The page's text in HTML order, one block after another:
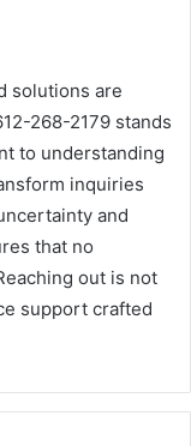
solutions are
268-2179 stands
to understanding
inquiries
and
that no
out is not
support crafted